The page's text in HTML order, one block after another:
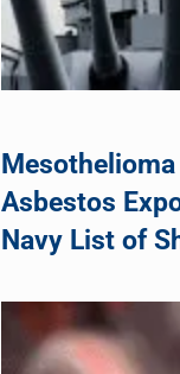
Mesothelioma
Asbestos
Navy List of